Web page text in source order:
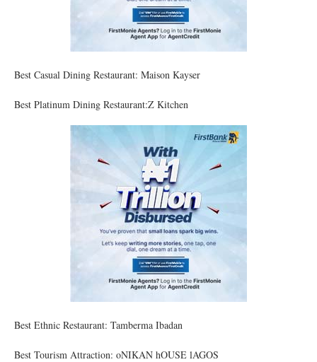
Best Casual Dining Restaurant: Maison Kayser
Best Platinum Dining Restaurant:Z Kitchen
Best Ethnic Restaurant: Tamberma Ibadan
Best Tourism Attraction: oNIKAN hOUSE lAGOS